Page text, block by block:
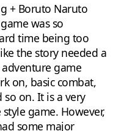
+ Boruto Naruto
was so
time being too
the story needed a
game
on, basic combat,
on. It is a very
game. However,
some major